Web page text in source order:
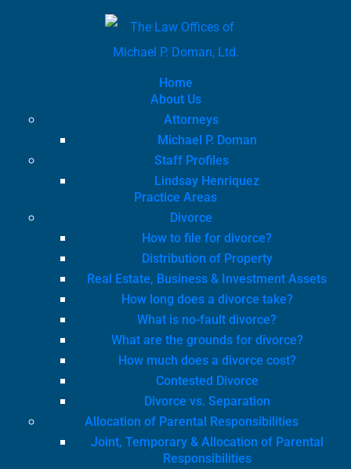
Home
About Us
Attorneys
Michael P. Doman
Staff Profiles
Lindsay Henriquez
Practice Areas
Divorce
How to file for divorce?
Distribution of Property
Real Estate, Business & Investment Assets
How long does a divorce take?
What is no-fault divorce?
What are the grounds for divorce?
How much does a divorce cost?
Contested Divorce
Divorce vs. Separation
Allocation of Parental Responsibilities
Joint, Temporary & Allocation of Parental
Responsibilities